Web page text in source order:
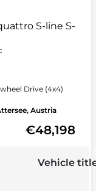
S-line S-
tires
Drive (4x4)
Austria
€48,198